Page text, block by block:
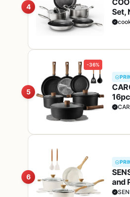
4
Set,
5
-36%
6
and